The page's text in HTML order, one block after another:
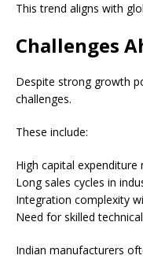
This trend aligns with
Challenges
Despite strong growth
challenges.
These include:
High capital expenditure
Long sales cycles in
Integration complexity
Need for skilled
Indian manufacturers